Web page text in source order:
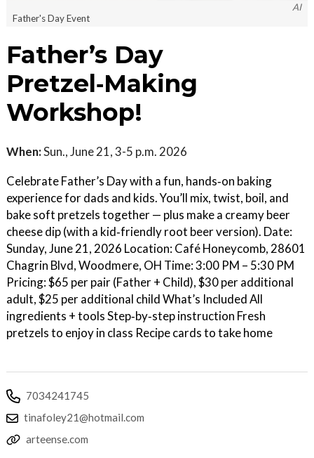
AI
Father's Day Event
Father’s Day
Pretzel‑Making
Workshop!
When:Sun., June 21, 3-5 p.m. 2026
Celebrate Father’s Day with a fun, hands‑on baking
experience for dads and kids. You’ll mix, twist, boil, and
bake soft pretzels together — plus make a creamy beer
cheese dip (with a kid‑friendly root beer version). Date:
Sunday, June 21, 2026 Location: Café Honeycomb, 28601
Chagrin Blvd, Woodmere, OH Time: 3:00 PM – 5:30 PM
Pricing: $65 per pair (Father + Child), $30 per additional
adult, $25 per additional child What’s Included All
ingredients + tools Step‑by‑step instruction Fresh
pretzels to enjoy in class Recipe cards to take home
7034241745
tinafoley21@hotmail.com
arteense.com